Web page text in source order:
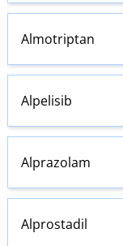
Almotriptan
Alpelisib
Alprazolam
Alprostadil